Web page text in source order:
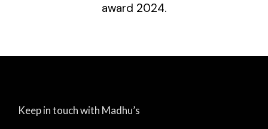
award 2024.
Keep in touch with Madhu’s